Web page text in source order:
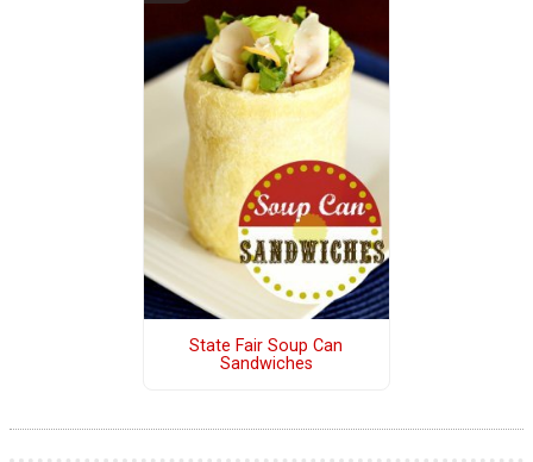
State Fair Soup Can
Sandwiches